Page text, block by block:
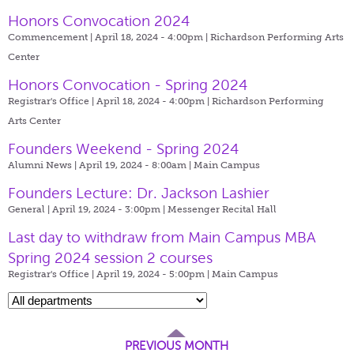
Honors Convocation 2024
Commencement | April 18, 2024 - 4:00pm | Richardson Performing Arts
Center
Honors Convocation - Spring 2024
Registrar's Office | April 18, 2024 - 4:00pm | Richardson Performing
Arts Center
Founders Weekend - Spring 2024
Alumni News | April 19, 2024 - 8:00am | Main Campus
Founders Lecture: Dr. Jackson Lashier
General | April 19, 2024 - 3:00pm | Messenger Recital Hall
Last day to withdraw from Main Campus MBA
Spring 2024 session 2 courses
Registrar's Office | April 19, 2024 - 5:00pm | Main Campus
PREVIOUS MONTH